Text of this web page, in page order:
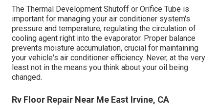
The Thermal Development Shutoff or Orifice Tube is
important for managing your air conditioner system's
pressure and temperature, regulating the circulation of
cooling agent right into the evaporator. Proper balance
prevents moisture accumulation, crucial for maintaining
your vehicle's air conditioner efficiency. Never, at the very
least not in the means you think about your oil being
changed.
Rv Floor Repair Near Me East Irvine, CA